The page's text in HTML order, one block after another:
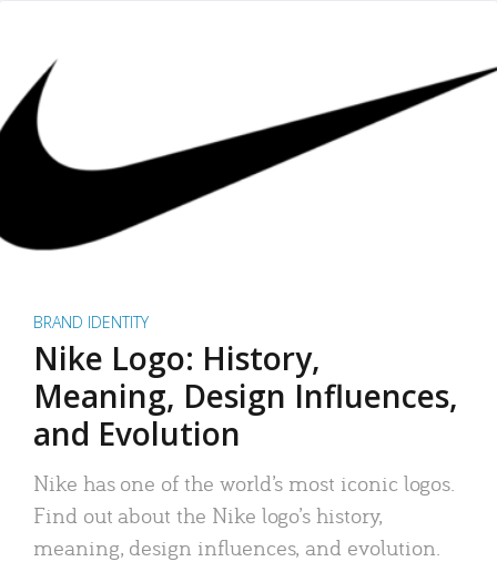
BRAND IDENTITY
Nike Logo: History,
Meaning, Design Influences,
and Evolution
Nike has one of the world’s most iconic logos.
Find out about the Nike logo’s history,
meaning, design influences, and evolution.